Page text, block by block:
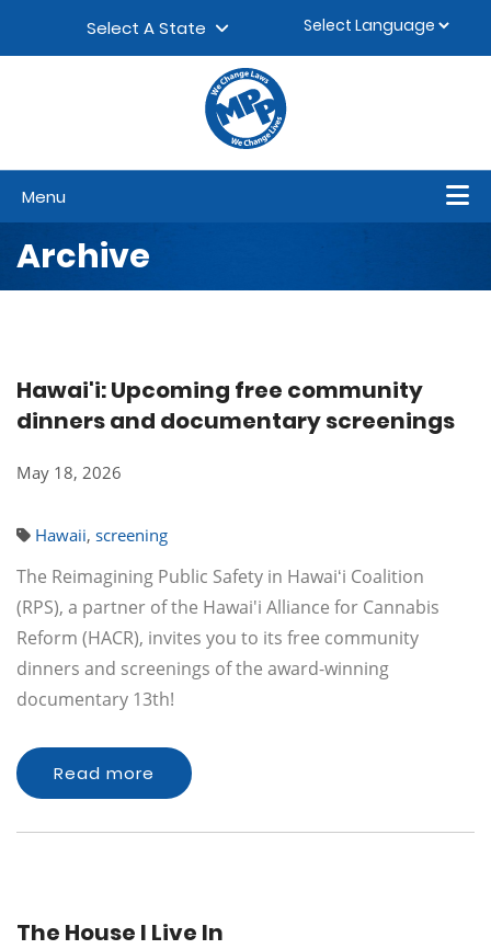
Select A State
Menu
Archive
Hawai'i: Upcoming free community
dinners and documentary screenings
May 18, 2026
Hawaii, screening
The Reimagining Public Safety in Hawaiʻi Coalition
(RPS), a partner of the Hawai'i Alliance for Cannabis
Reform (HACR), invites you to its free community
dinners and screenings of the award-winning
documentary 13th!
Read more
The House I Live In